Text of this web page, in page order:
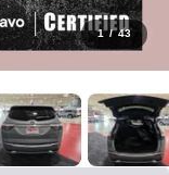
1 / 43